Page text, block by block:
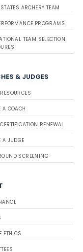
ARCHERY TEAM
PROGRAMS
TEAM SELECTION
& JUDGES
A COACH
RENEWAL
A JUDGE
SCREENING
ETHICS